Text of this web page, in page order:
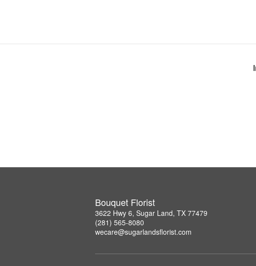
Bouquet Florist
3622 Hwy 6, Sugar Land, TX 77479
(281) 565-8080
wecare@sugarlandsflorist.com